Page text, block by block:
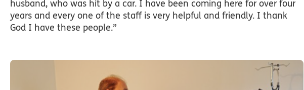
husband, who was hit by a car. I have been coming here for over four
years and every one of the staff is very helpful and friendly. I thank
God I have these people.”